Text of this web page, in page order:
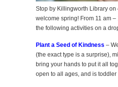
Stop by Killingworth Library on
welcome spring! From 11 am
the following activities on a
Plant a Seed of Kindness –
(the exact type is a surprise),
bring your hands to put it all
open to all ages, and is toddler